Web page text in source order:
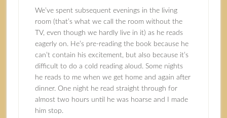
We’ve spent subsequent evenings in the living
room (that’s what we call the room without the
TV, even though we hardly live in it) as he reads
eagerly on. He’s pre-reading the book because he
can’t contain his excitement, but also because it’s
difficult to do a cold reading aloud. Some nights
he reads to me when we get home and again after
dinner. One night he read straight through for
almost two hours until he was hoarse and I made
him stop.